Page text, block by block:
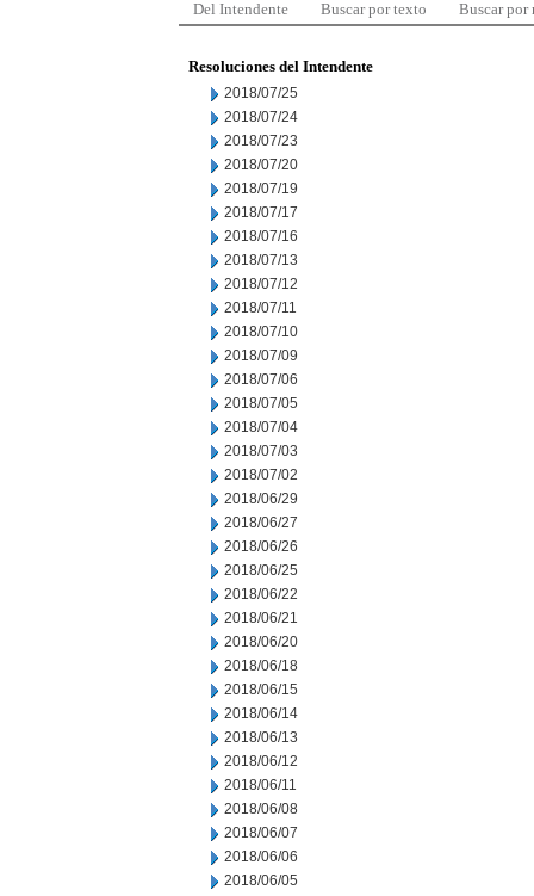
Del Intendente Buscar por texto Buscar por
Resoluciones del Intendente
2018/07/25
2018/07/24
2018/07/23
2018/07/20
2018/07/19
2018/07/17
2018/07/16
2018/07/13
2018/07/12
2018/07/11
2018/07/10
2018/07/09
2018/07/06
2018/07/05
2018/07/04
2018/07/03
2018/07/02
2018/06/29
2018/06/27
2018/06/26
2018/06/25
2018/06/22
2018/06/21
2018/06/20
2018/06/18
2018/06/15
2018/06/14
2018/06/13
2018/06/12
2018/06/11
2018/06/08
2018/06/07
2018/06/06
2018/06/05